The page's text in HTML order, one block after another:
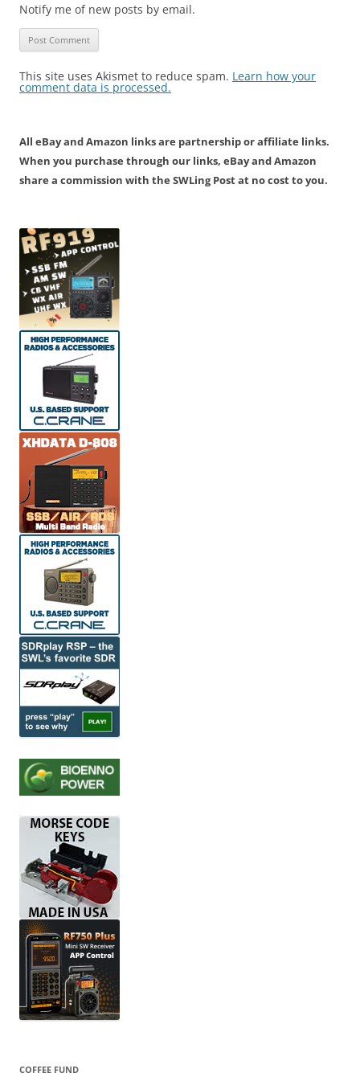
Notify me of new posts by email.
This site uses Akismet to reduce spam. Learn how your
comment data is processed.
All eBay and Amazon links are partnership or affiliate links.
When you purchase through our links, eBay and Amazon
share a commission with the SWLing Post at no cost to you.
COFFEE FUND